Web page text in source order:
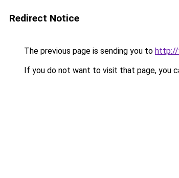
Redirect Notice
The previous page is sending you to http://
If you do not want to visit that page, you